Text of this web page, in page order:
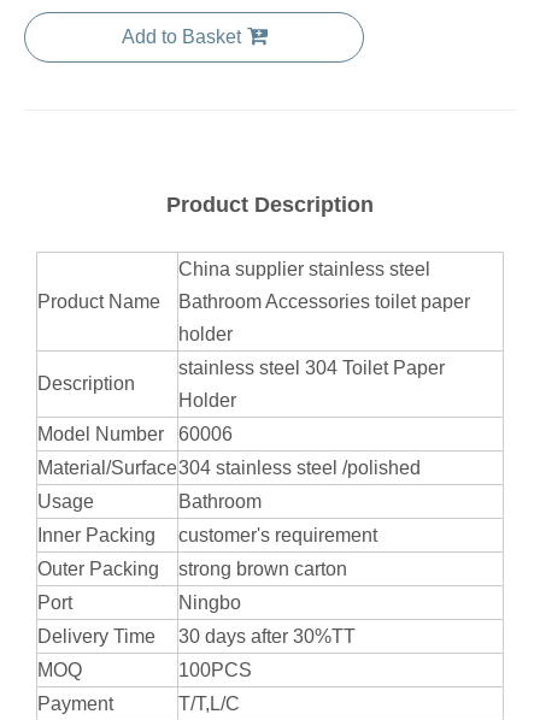
Add to Basket
Product Description
Product Name
China supplier stainless steel
Bathroom Accessories toilet paper
holder
Description
stainless steel 304 Toilet Paper
Holder
Model Number
60006
Material/Surface304 stainless steel /polished
Usage
Bathroom
Inner Packing
customer's requirement
Outer Packing
strong brown carton
Port
Ningbo
Delivery Time
30 days after 30%TT
MOQ
100PCS
Payment
T/T,L/C